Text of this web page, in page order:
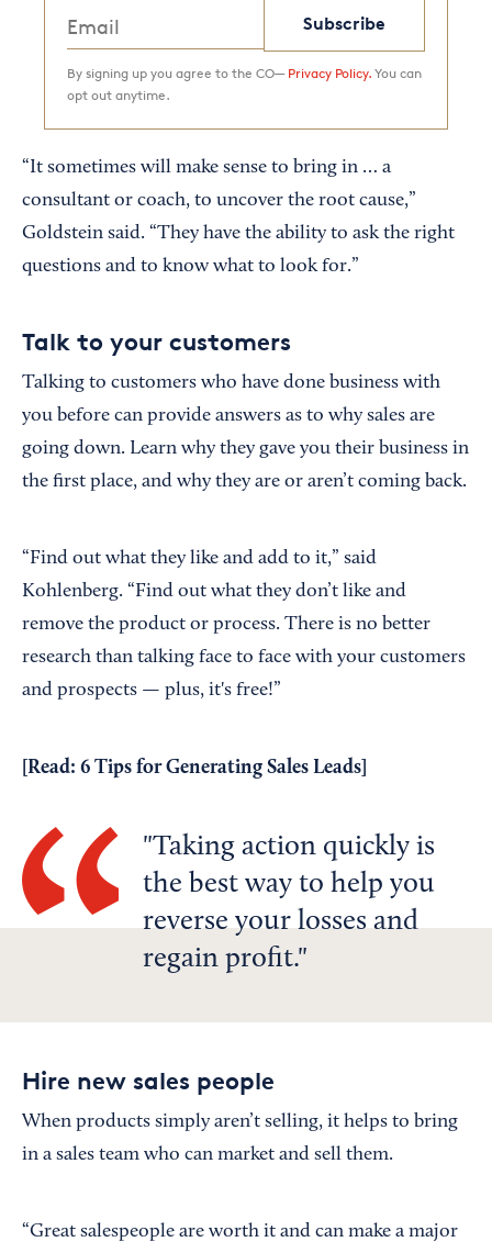
Subscribe
By signing up you agree to the CO— Privacy Policy. You can
opt out anytime.
“It sometimes will make sense to bring in … a
consultant or coach, to uncover the root cause,”
Goldstein said. “They have the ability to ask the right
questions and to know what to look for.”
Talk to your customers
Talking to customers who have done business with
you before can provide answers as to why sales are
going down. Learn why they gave you their business in
the first place, and why they are or aren’t coming back.
“Find out what they like and add to it,” said
Kohlenberg. “Find out what they don’t like and
remove the product or process. There is no better
research than talking face to face with your customers
and prospects — plus, it's free!”
[Read: 6 Tips for Generating Sales Leads
Taking action quickly is
the best way to help you
reverse your losses and
regain profit.
Hire new sales people
When products simply aren’t selling, it helps to bring
in a sales team who can market and sell them.
“Great salespeople are worth it and can make a major